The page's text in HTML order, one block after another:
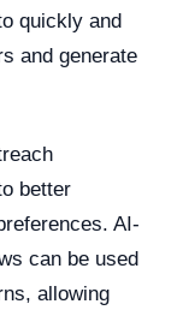
quickly and
and generate
better
AI-
can be used
allowing